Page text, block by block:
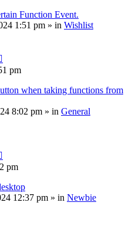
Function Event.
1:51 pm » in Wishlist
pm
when taking functions from
8:02 pm » in General
pm
12:37 pm » in Newbie